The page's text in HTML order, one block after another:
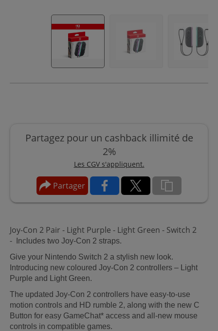
Partagez pour un cashback illimité de
2%
Les CGV s'appliquent.
Partager
Joy-Con 2 Pair - Light Purple - Light Green - Switch 2
-
Includes two Joy-Con 2 straps.
Give your Nintendo Switch 2 a stylish new look.
Introducing new coloured Joy-Con 2 controllers – Light
Purple and Light Green.
The updated Joy-Con 2 controllers have easy-to-use
motion controls and HD rumble 2, along with the new C
Button for easy GameChat* access and all-new mouse
controls in compatible games.